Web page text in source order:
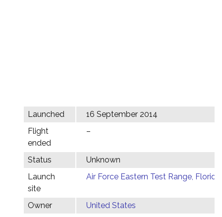
Launched
16 September 2014
Flight
ended
–
Status
Unknown
Launch
site
Air Force Eastern Test Range,
Owner
United States